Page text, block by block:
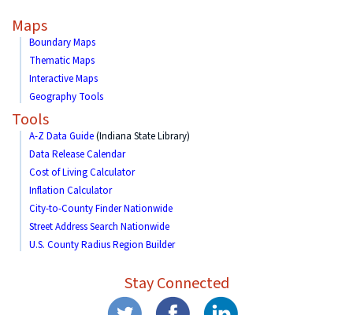
Maps
Boundary Maps
Thematic Maps
Interactive Maps
Geography Tools
Tools
A-Z Data Guide(Indiana State Library)
Data Release Calendar
Cost of Living Calculator
Inflation Calculator
City-to-County Finder Nationwide
Street Address Search Nationwide
U.S. County Radius Region Builder
Stay Connected